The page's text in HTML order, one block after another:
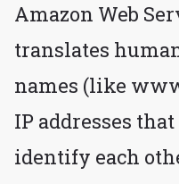
Amazon Web
translates
names (like
IP addresses
identify each